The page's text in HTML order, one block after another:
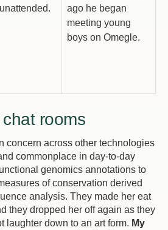
unattended.
ago he began
meeting young
boys on Omegle.
rooms
concern across other technologies
commonplace in day-to-day
genomics annotations to
of conservation derived
analysis. They made her eat
they dropped her off again as they
laughter down to an art form. My